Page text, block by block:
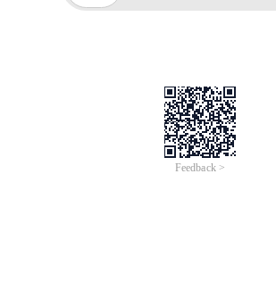
Feedback >